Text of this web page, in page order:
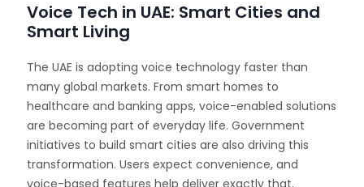
Voice Tech in UAE: Smart Cities and
Smart Living
The UAE is adopting voice technology faster than
many global markets. From smart homes to
healthcare and banking apps, voice-enabled solutions
are becoming part of everyday life. Government
initiatives to build smart cities are also driving this
transformation. Users expect convenience, and
voice-based features help deliver exactly that.